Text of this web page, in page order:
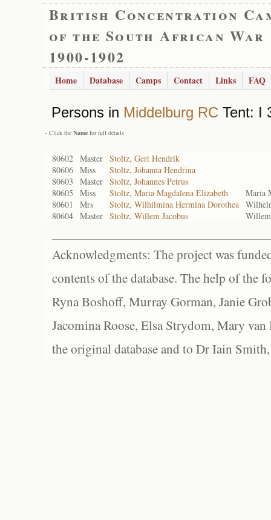
British Concentration
of the South African War
1900-1902
Home Database Camps Contact Links FAQ
Persons in Middelburg RC Tent: I
- Click the Name for full details
80602 Master Stoltz, Gert Hendrik
80606 Miss
Stoltz, Johanna Hendrina
80603
Master Stoltz, Johannes Petrus
80605
Miss Stoltz, Maria Magdalena Elizabeth
Maria
80601
Mrs Stoltz, Wilhilmina Hermina Dorothea
80604 Master Stoltz, Willem Jacobus Willem
Acknowledgments: The project was
contents of the database. The help of the
Ryna Boshoff, Murray Gorman, Janie
Jacomina Roose, Elsa Strydom, Mary
the original database and to Dr Iain